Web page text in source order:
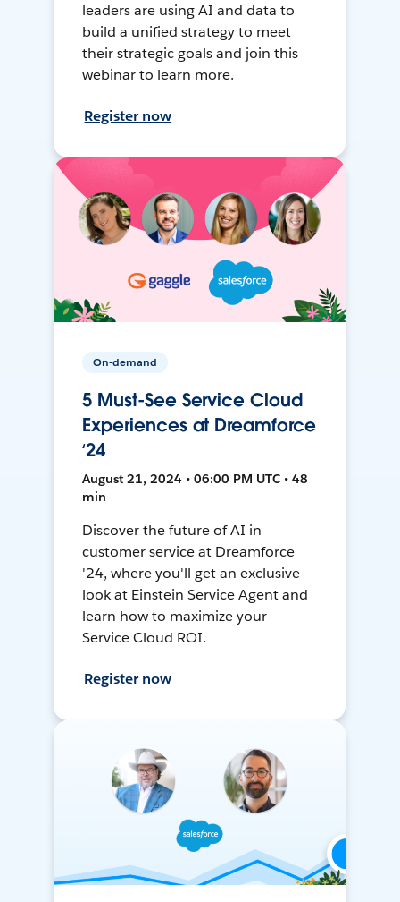
leaders are using AI and data to
build a unified strategy to meet
their strategic goals and join this
webinar to learn more.
Register now
On-demand
5 Must-See Service Cloud
Experiences at Dreamforce
‘24
August 21, 2024 • 06:00 PM UTC • 48
min
Discover the future of AI in
customer service at Dreamforce
'24, where you'll get an exclusive
look at Einstein Service Agent and
learn how to maximize your
Service Cloud ROI.
Register now